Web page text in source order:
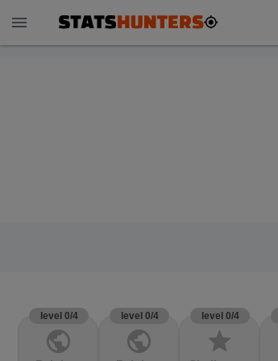
menu
level 0/4
public
level 0/4
public
level 0/4
star